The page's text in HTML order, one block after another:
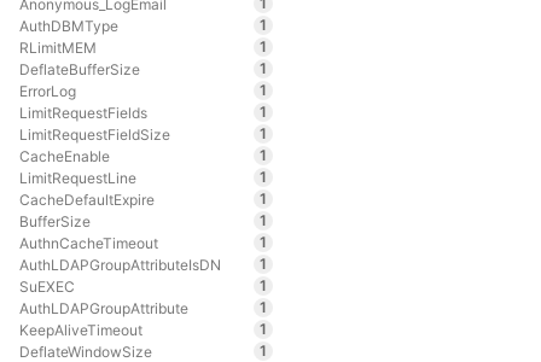
Anonymous_LogEmail
AuthDBMType
1
RLimitMEM
1
DeflateBufferSize
1
ErrorLog
1
LimitRequestFields
1
LimitRequestFieldSize
1
CacheEnable
1
LimitRequestLine
1
CacheDefaultExpire
1
BufferSize
1
AuthnCacheTimeout
1
AuthLDAPGroupAttributeIsDN
1
SuEXEC
1
AuthLDAPGroupAttribute
1
KeepAliveTimeout
1
DeflateWindowSize
1